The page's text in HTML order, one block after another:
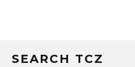
SEARCH TCZ